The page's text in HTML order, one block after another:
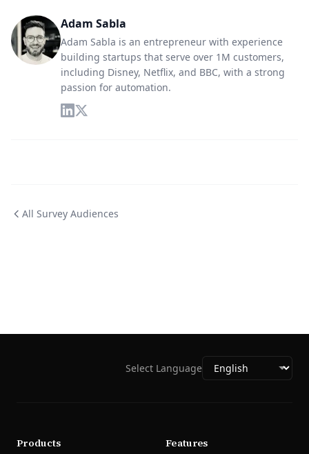
Adam Sabla
Adam Sabla is an entrepreneur with experience
building startups that serve over 1M customers,
including Disney, Netflix, and BBC, with a strong
passion for automation.
All Survey Audiences
Select Language
Products Features